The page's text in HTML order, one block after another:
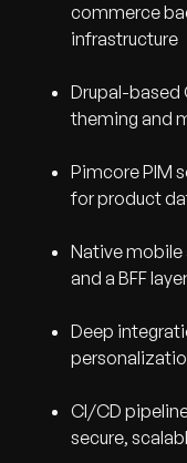
commerce
infrastructure
Drupal-based
theming and
Pimcore PIM
for product
Native
and a BFF
Deep
CI/CD
secure,